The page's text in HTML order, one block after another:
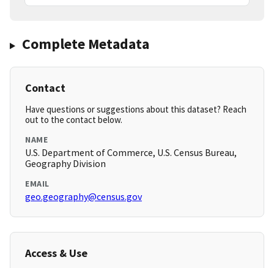
Complete Metadata
Contact
Have questions or suggestions about this dataset? Reach
out to the contact below.
NAME
U.S. Department of Commerce, U.S. Census Bureau,
Geography Division
EMAIL
geo.geography@census.gov
Access & Use